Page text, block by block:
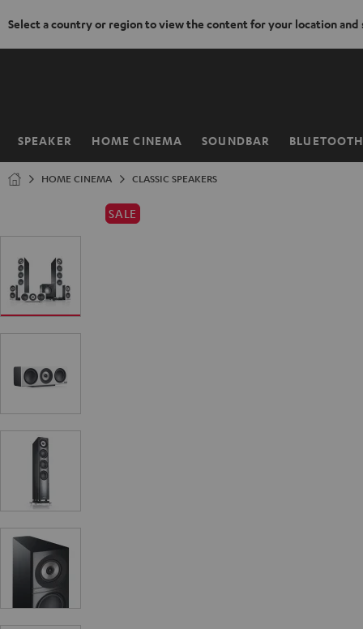
Select a country or region to view the content for your location and
SPEAKER HOME CINEMA SOUNDBAR BLUETOOTH
Home
HOME CINEMA CLASSIC SPEAKERS
SALE